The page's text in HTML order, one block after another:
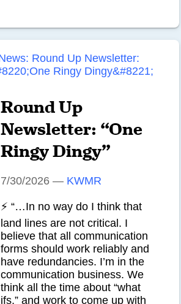
Round Up
Newsletter: “One
Ringy Dingy”
7/30/2026— KWMR
⚡ “…In no way do I think that
land lines are not critical. I
believe that all communication
forms should work reliably and
have redundancies. I’m in the
communication business. We
think all the time about “what
ifs,” and work to come up with